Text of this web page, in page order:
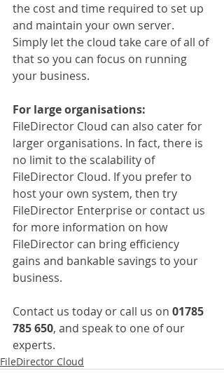
the cost and time required to set up
and maintain your own server.
Simply let the cloud take care of all of
that so you can focus on running
your business.
For large organisations:
FileDirector Cloud can also cater for
larger organisations. In fact, there is
no limit to the scalability of
FileDirector Cloud. If you prefer to
host your own system, then try
FileDirector Enterprise or contact us
for more information on how
FileDirector can bring efficiency
gains and bankable savings to your
business.
Contact us today or call us on 01785
785 650, and speak to one of our
experts.
FileDirector Cloud